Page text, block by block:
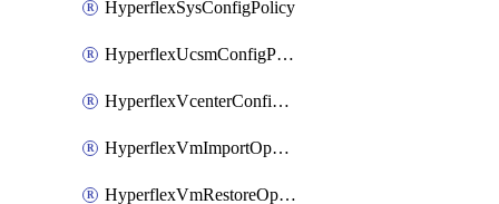
HyperflexSysConfigPolicy
HyperflexUcsmConfigPolicy
HyperflexVcenterConfigPolicy
HyperflexVmImportOperation
HyperflexVmRestoreOperation